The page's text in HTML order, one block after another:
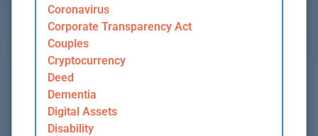
Coronavirus
Corporate Transparency Act
Couples
Cryptocurrency
Deed
Dementia
Digital Assets
Disability